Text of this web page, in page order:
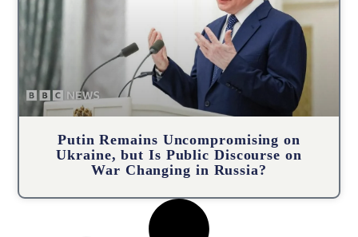
Putin Remains Uncompromising on
Ukraine, but Is Public Discourse on
War Changing in Russia?